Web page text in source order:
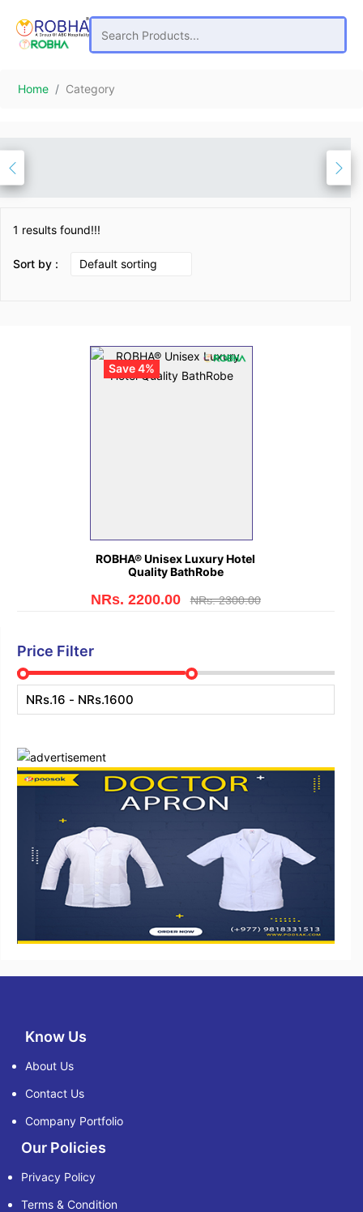
Home Category
1 results found!!!
Sort by :
Save 4%
ROBHA® Unisex Luxury Hotel
Quality BathRobe
NRs. 2200.00 NRs. 2300.00
Price Filter
Know Us
About Us
Contact Us
Company Portfolio
Our Policies
Privacy Policy
Terms & Condition